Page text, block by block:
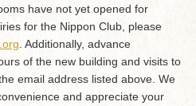
have not yet opened for
for the Nippon Club, please
. Additionally, advance
of the new building and visits to
email address listed above. We
and appreciate your